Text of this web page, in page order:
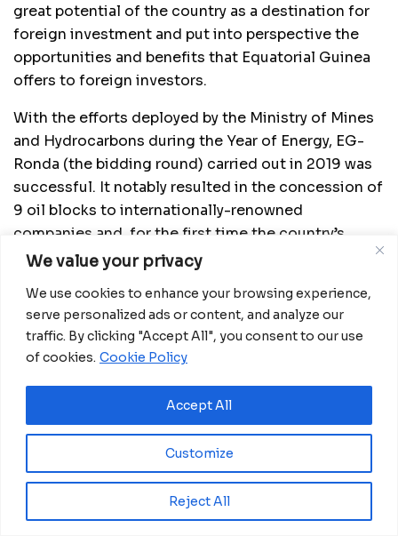
We value your privacy
We use cookies to enhance your browsing experience,
serve personalized ads or content, and analyze our
traffic. By clicking "Accept All", you consent to our use
of cookies. Cookie Policy
Customize
Reject All
Accept All
great potential of the country as a destination for
foreign investment and put into perspective the
opportunities and benefits that Equatorial Guinea
offers to foreign investors.
With the efforts deployed by the Ministry of Mines
and Hydrocarbons during the Year of Energy, EG-
Ronda (the bidding round) carried out in 2019 was
successful. It notably resulted in the concession of
9 oil blocks to internationally-renowned
companies and, for the first time the country’s
history, 15 mining blocks were granted.
The Year of Investments 2020 is build-up on the
Year of Energy, through which the government
intends to diversify and strengthen the national oil
sector through the implementation of downstream
and infrastructure projects such as the
construction of two modular refineries, of a
methanol-to-gasoline plant, of strategic storage
tanks for refined products, etc. All these projects
are aimed at creating jobs for the locals, promoting
energy security in the country, and achieving the
transfer of technology in favor of local companies